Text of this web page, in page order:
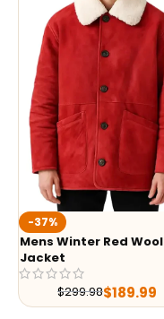
-37%
Mens Winter Red Wool
Jacket
$299.98$189.99